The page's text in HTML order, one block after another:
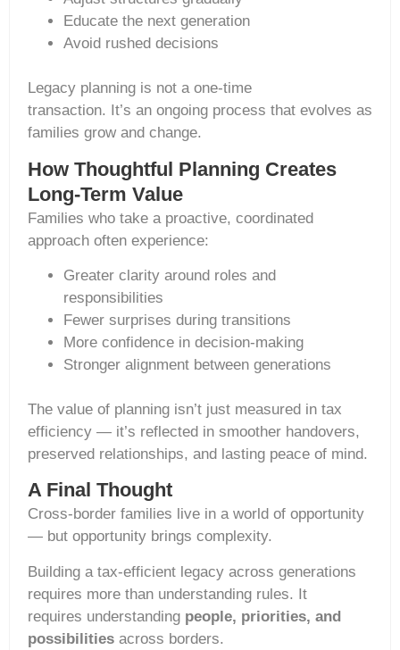
Educate the next generation
Avoid rushed decisions
Legacy planning is not a one-time
transaction. It’s an ongoing process that evolves as
families grow and change.
How Thoughtful Planning Creates
Long-Term Value
Families who take a proactive, coordinated
approach often experience:
Greater clarity around roles and
responsibilities
Fewer surprises during transitions
More confidence in decision-making
Stronger alignment between generations
The value of planning isn’t just measured in tax
efficiency — it’s reflected in smoother handovers,
preserved relationships, and lasting peace of mind.
A Final Thought
Cross-border families live in a world of opportunity
— but opportunity brings complexity.
Building a tax-efficient legacy across generations
requires more than understanding rules. It
requires understanding people, priorities, and
possibilities across borders.